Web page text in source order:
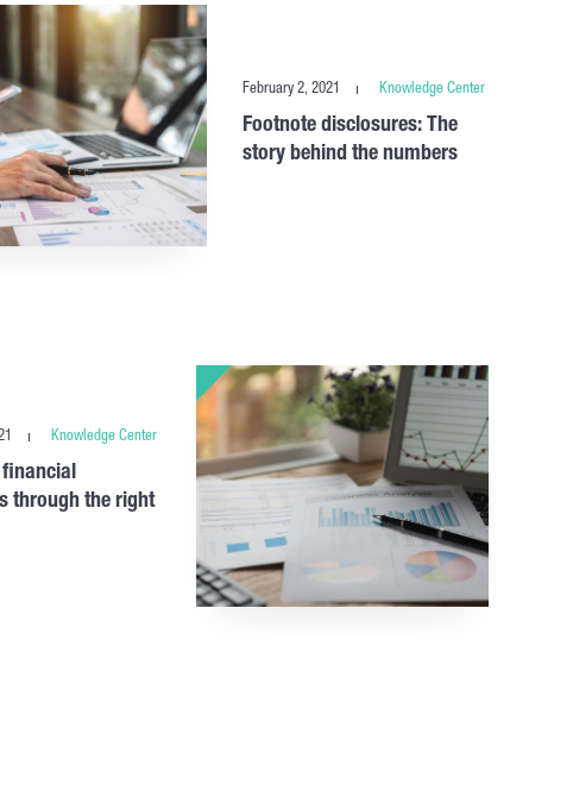
February 2, 2021 Knowledge Center
Footnote disclosures: The
story behind the numbers
Knowledge Center
through the right